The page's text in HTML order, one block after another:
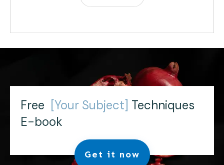
Free [Your Subject] Techniques
E-book
Get it now